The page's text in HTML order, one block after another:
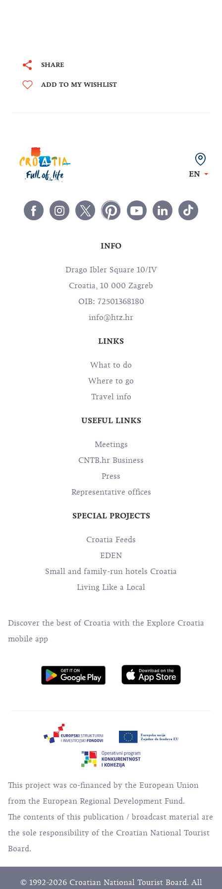
SHARE
ADD TO MY WISHLIST
EN
INFO
Drago Ibler Square 10/IV
Croatia, 10 000 Zagreb
OIB: 72501368180
info@htz.hr
LINKS
What to do
Where to go
Travel info
USEFUL LINKS
Meetings
CNTB.hr Business
Press
Representative offices
SPECIAL PROJECTS
Croatia Feeds
EDEN
Small and family-run hotels Croatia
Living Like a Local
Discover the best of Croatia with the Explore Croatia
mobile app
This project was co-financed by the European Union
from the European Regional Development Fund.
The contents of this publication / broadcast material are
the sole responsibility of the Croatian National Tourist
Board.
© 1992-2026 Croatian National Tourist Board. All